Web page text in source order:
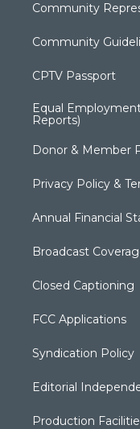
Community
Community
CPTV Passport
Equal
Reports)
Donor & Member
Privacy Policy &
Annual Financial
Broadcast
Closed Captioning
FCC Applications
Syndication Policy
Editorial
Production